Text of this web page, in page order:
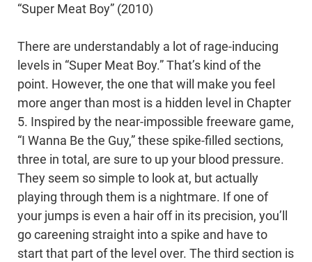
“Super Meat Boy” (2010)
There are understandably a lot of rage-inducing
levels in “Super Meat Boy.” That’s kind of the
point. However, the one that will make you feel
more anger than most is a hidden level in Chapter
5. Inspired by the near-impossible freeware game,
“I Wanna Be the Guy,” these spike-filled sections,
three in total, are sure to up your blood pressure.
They seem so simple to look at, but actually
playing through them is a nightmare. If one of
your jumps is even a hair off in its precision, you’ll
go careening straight into a spike and have to
start that part of the level over. The third section is